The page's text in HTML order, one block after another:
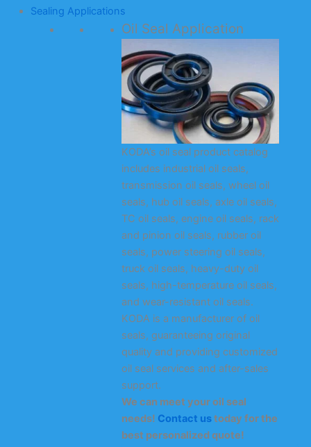
Sealing Applications
Oil Seal Application
KODA’s oil seal product catalog
includes industrial oil seals,
transmission oil seals, wheel oil
seals, hub oil seals, axle oil seals,
TC oil seals, engine oil seals, rack
and pinion oil seals, rubber oil
seals, power steering oil seals,
truck oil seals, heavy-duty oil
seals, high-temperature oil seals,
and wear-resistant oil seals.
KODA is a manufacturer of oil
seals, guaranteeing original
quality and providing customized
oil seal services and after-sales
support.
We can meet your oil seal
needs! Contact ustoday for the
best personalized quote!